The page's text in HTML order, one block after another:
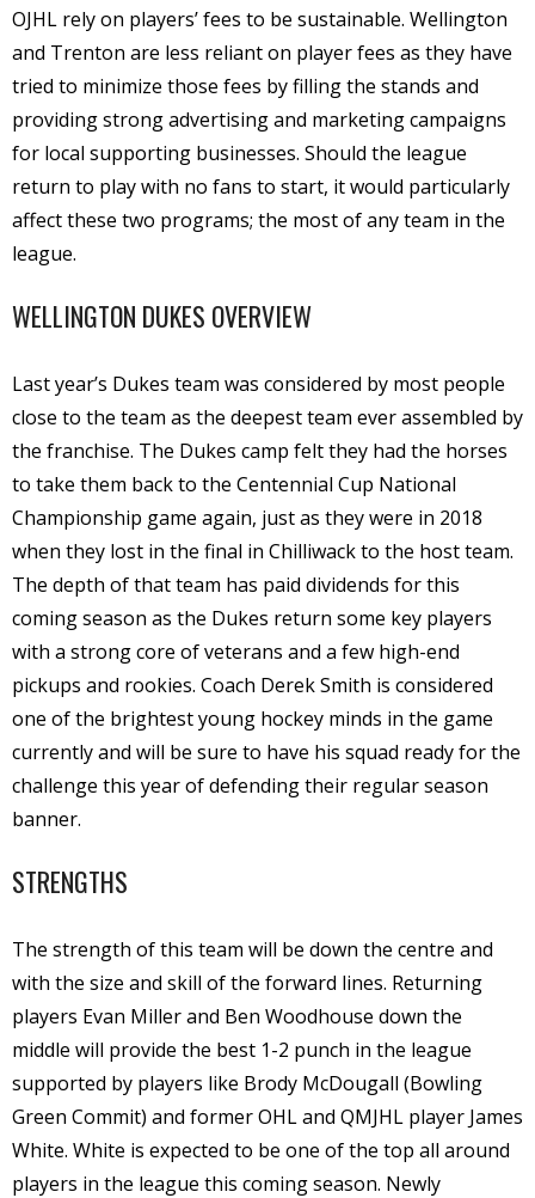
OJHL rely on players’ fees to be sustainable. Wellington
and Trenton are less reliant on player fees as they have
tried to minimize those fees by filling the stands and
providing strong advertising and marketing campaigns
for local supporting businesses. Should the league
return to play with no fans to start, it would particularly
affect these two programs; the most of any team in the
league.
WELLINGTON DUKES OVERVIEW
Last year’s Dukes team was considered by most people
close to the team as the deepest team ever assembled by
the franchise. The Dukes camp felt they had the horses
to take them back to the Centennial Cup National
Championship game again, just as they were in 2018
when they lost in the final in Chilliwack to the host team.
The depth of that team has paid dividends for this
coming season as the Dukes return some key players
with a strong core of veterans and a few high-end
pickups and rookies. Coach Derek Smith is considered
one of the brightest young hockey minds in the game
currently and will be sure to have his squad ready for the
challenge this year of defending their regular season
banner.
STRENGTHS
The strength of this team will be down the centre and
with the size and skill of the forward lines. Returning
players Evan Miller and Ben Woodhouse down the
middle will provide the best 1-2 punch in the league
supported by players like Brody McDougall (Bowling
Green Commit) and former OHL and QMJHL player James
White. White is expected to be one of the top all around
players in the league this coming season. Newly